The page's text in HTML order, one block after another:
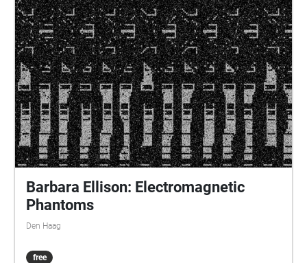
emergent interactions in mediated aural traces,
before its battery went out. I brought these sounds
home, and re-listened to them. This listening formed
the work Berlin Babylon and a Migratory Bird in
which a bird literally entered and left a trace as an
expired memory. Acknowledgements: the unnamed
birds, the loaders/unloaders, and the broken wheels
of my suitcase.
Barbara Ellison: Electromagnetic
Phantoms
Den Haag
free